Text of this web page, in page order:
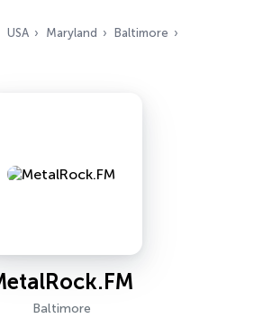
USA Maryland
Baltimore
Baltimore